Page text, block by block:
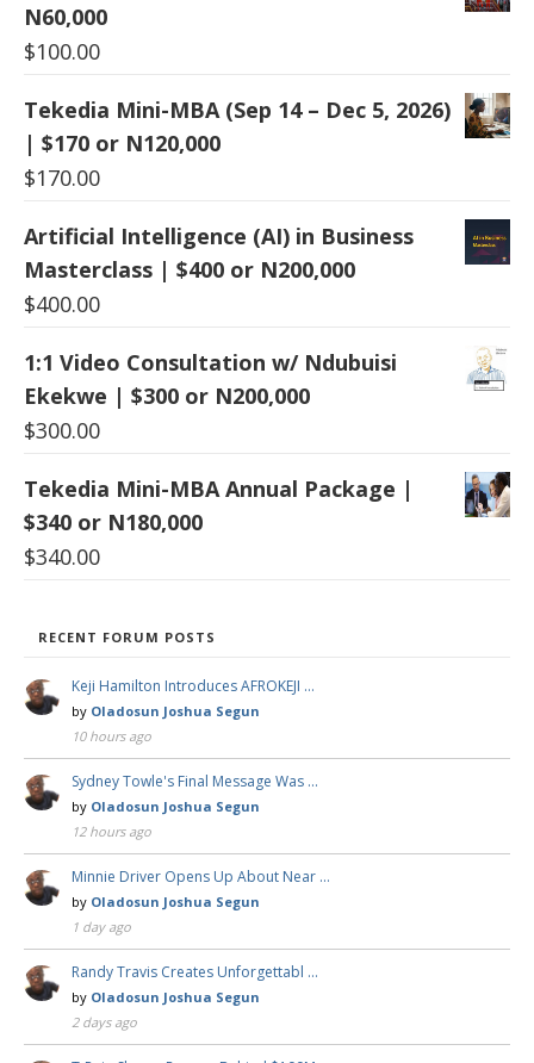
N60,000
$100.00
Tekedia Mini-MBA (Sep 14 – Dec 5, 2026)
| $170 or N120,000
$170.00
Artificial Intelligence (AI) in Business
Masterclass | $400 or N200,000
$400.00
1:1 Video Consultation w/ Ndubuisi
Ekekwe | $300 or N200,000
$300.00
Tekedia Mini-MBA Annual Package |
$340 or N180,000
$340.00
RECENT FORUM POSTS
Keji Hamilton Introduces AFROKEJI …
by Oladosun Joshua Segun
10 hours ago
Sydney Towle's Final Message Was …
by Oladosun Joshua Segun
12 hours ago
Minnie Driver Opens Up About Near …
by Oladosun Joshua Segun
1 day ago
Randy Travis Creates Unforgettabl …
by Oladosun Joshua Segun
2 days ago